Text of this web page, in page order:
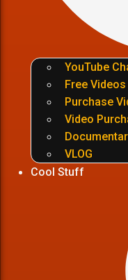
YouTube
Free Videos
Purchase
Video
VLOG
Cool Stuff